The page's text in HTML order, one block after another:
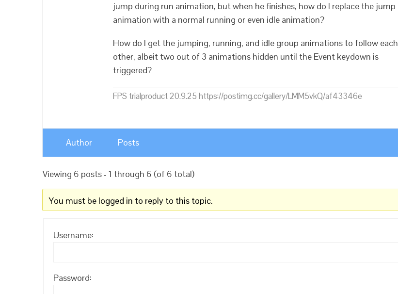
jump during run animation, but when he finishes, how do I replace the jump
animation with a normal running or even idle animation?
How do I get the jumping, running, and idle group animations to follow each
other, albeit two out of 3 animations hidden until the Event keydown is
triggered?
FPS trialproduct 20.9.25 https://postimg.cc/gallery/LMM5vkQ/af43346e
Author Posts
Viewing 6 posts - 1 through 6 (of 6 total)
You must be logged in to reply to this topic.
Username:
Password: